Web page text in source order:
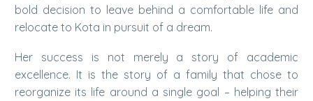
bold decision to leave behind a comfortable life and
relocate to Kota in pursuit of a dream.
Her success is not merely a story of academic
excellence. It is the story of a family that chose to
reorganize its life around a single goal – helping their